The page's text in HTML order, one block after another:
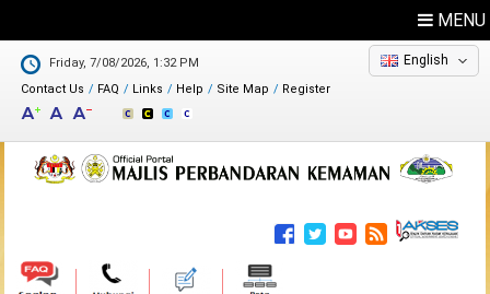
MENU
Friday, 7/08/2026, 1:32 PM
Contact Us
Feedback
Directory
FAQ Links Help Site Map Register
English